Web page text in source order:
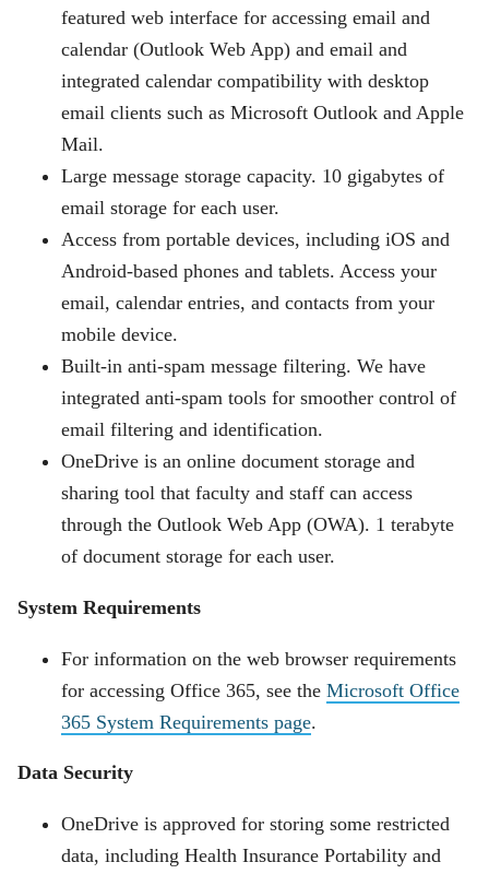
featured web interface for accessing email and
calendar (Outlook Web App) and email and
integrated calendar compatibility with desktop
email clients such as Microsoft Outlook and Apple
Mail.
Large message storage capacity. 10 gigabytes of
email storage for each user.
Access from portable devices, including iOS and
Android-based phones and tablets. Access your
email, calendar entries, and contacts from your
mobile device.
Built-in anti-spam message filtering. We have
integrated anti-spam tools for smoother control of
email filtering and identification.
OneDrive is an online document storage and
sharing tool that faculty and staff can access
through the Outlook Web App (OWA). 1 terabyte
of document storage for each user.
System Requirements
For information on the web browser requirements
for accessing Office 365, see the Microsoft Office
365 System Requirements page.
Data Security
OneDrive is approved for storing some restricted
data, including Health Insurance Portability and